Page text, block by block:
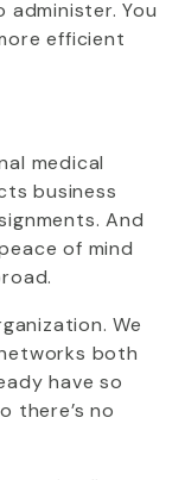
You
efficient
medical
business
And
of mind
We
both
have so
there’s no